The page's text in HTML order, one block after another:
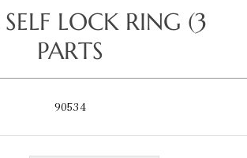
LOCK RING (3
PARTS
90534